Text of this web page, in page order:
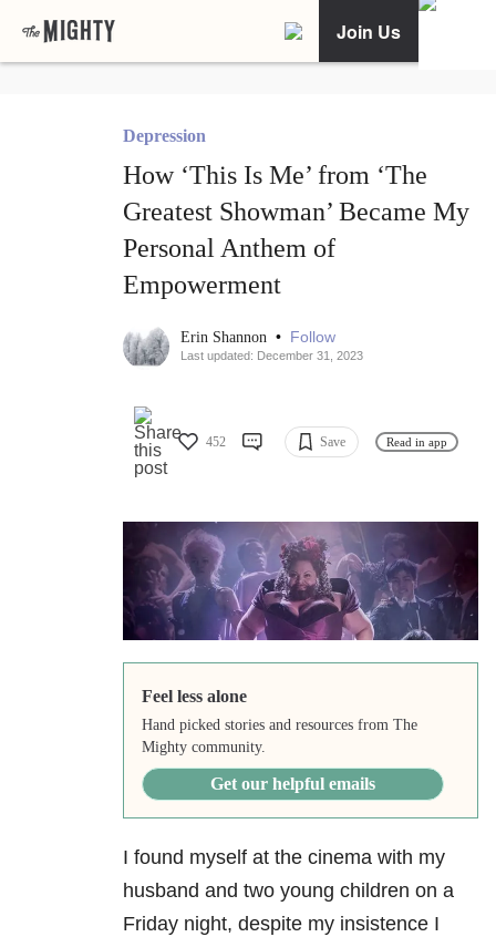
Join Us
Depression
How ‘This Is Me’ from ‘The
Greatest Showman’ Became My
Personal Anthem of
Empowerment
Erin Shannon • Follow
Last updated: December 31, 2023
452 Save Read in app
Feel less alone
Hand picked stories and resources from The
Mighty community.
Get our helpful emails
I found myself at the cinema with my
husband and two young children on a
Friday night, despite my insistence I